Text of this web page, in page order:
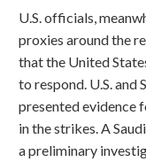
U.S. officials,
proxies around the
that the United
to respond. U.S.
presented evidence
in the strikes. A
a preliminary